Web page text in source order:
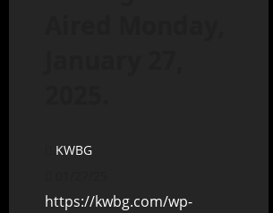
KWBG
https://kwbg.com/wp-